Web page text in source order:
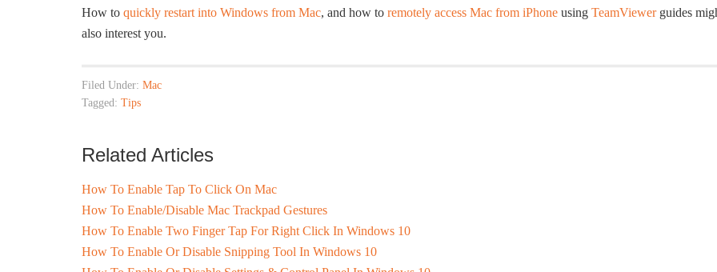
How to quickly restart into Windows from Mac, and how to remotely access Mac from iPhone using TeamViewerguides
also interest you.
Filed Under: Mac
Tagged: Tips
Related Articles
How To Enable Tap To Click On Mac
How To Enable/Disable Mac Trackpad Gestures
How To Enable Two Finger Tap For Right Click In Windows 10
How To Enable Or Disable Snipping Tool In Windows 10